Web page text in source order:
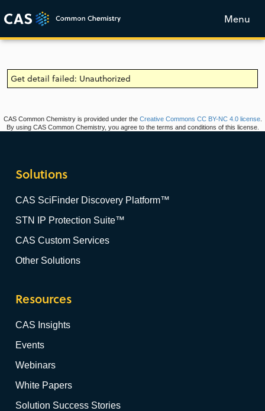
Menu
Get detail failed: Unauthorized
CAS Common Chemistry is provided under the Creative Commons CC BY-NC 4.0 license.
By using CAS Common Chemistry, you agree to the terms and conditions of this license.
Solutions
CAS SciFinder Discovery Platform™
STN IP Protection Suite™
CAS Custom Services
Other Solutions
Resources
CAS Insights
Events
Webinars
White Papers
Solution Success Stories